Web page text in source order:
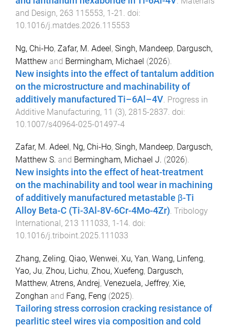
and Design, 263 115553, 1-21 . doi:
10.1016/j.matdes.2026.115553
Ng, Chi-Ho, Zafar, M. Adeel, Singh, Mandeep, Dargusch,
Matthew and Bermingham, Michael (2026).
New insights into the effect of tantalum addition
on the microstructure and machinability of
additively manufactured Ti–6Al–4V Progress in
Additive Manufacturing, 11 (3), 2815-2837 . doi:
10.1007/s40964-025-01497-4
Zafar, M. Adeel , Ng, Chi-Ho, Singh, Mandeep, Dargusch,
Matthew S. and Bermingham, Michael J. (2026).
New insights into the effect of heat-treatment
on the machinability and tool wear in machining
of additively manufactured metastable β-Ti
Alloy Beta-C (Ti-3Al-8V-6Cr-4Mo-4Zr). Tribology
International , 213 111033, 1 -14. doi:
10.1016/j.triboint.2025.111033
Zhang, Zeling, Qiao, Wenwei, Xu, Yan, Wang, Linfeng,
Yao, Ju, Zhou, Lichu, Zhou, Xuefeng, Dargusch,
Matthew, Atrens, Andrej, Venezuela, Jeffrey, Xie,
Zonghan and Fang, Feng (2025).
Tailoring stress corrosion cracking resistance of
pearlitic steel wires via composition and cold